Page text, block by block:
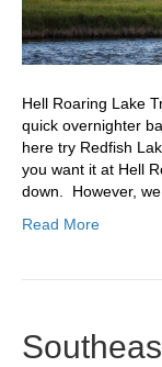
Hell Roaring Lake
quick overnighter
here try Redfish
you want it at Hell
down. However,
Read More